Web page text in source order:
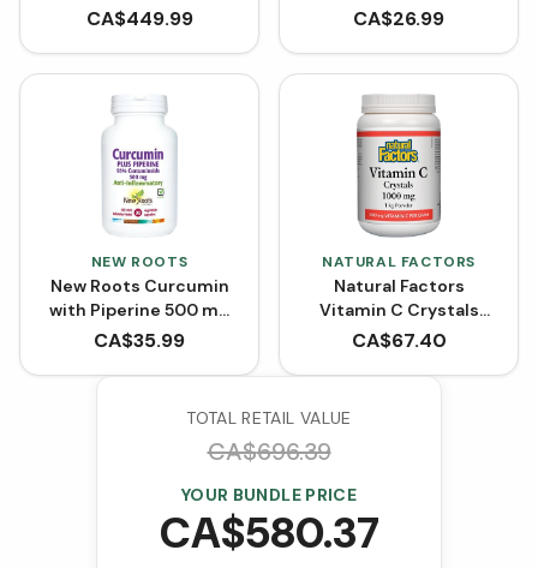
CA$449.99
(Softgels)
CA$26.99
NEW ROOTS
New Roots Curcumin
with Piperine 500 mg
(90 VCaps)
CA$35.99
NATURAL FACTORS
Natural Factors
Vitamin C Crystals
Powder 1000 mg
CA$67.40
TOTAL RETAIL VALUE
CA$696.39
YOUR BUNDLE PRICE
CA$580.37